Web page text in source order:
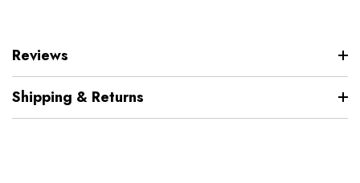
Reviews
Shipping & Returns